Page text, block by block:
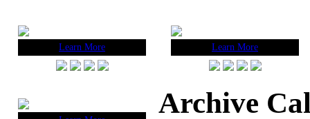
Learn More Learn More
Archive